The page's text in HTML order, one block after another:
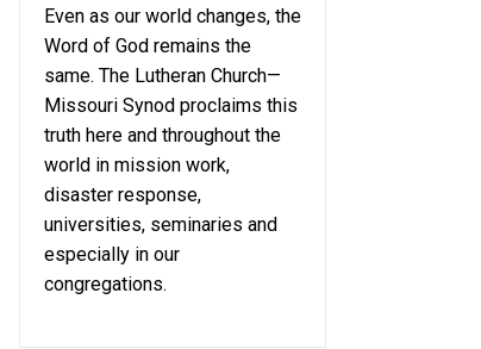
Even as our world changes, the
Word of God remains the
same. The Lutheran Church—
Missouri Synod proclaims this
truth here and throughout the
world in mission work,
disaster response,
universities, seminaries and
especially in our
congregations.